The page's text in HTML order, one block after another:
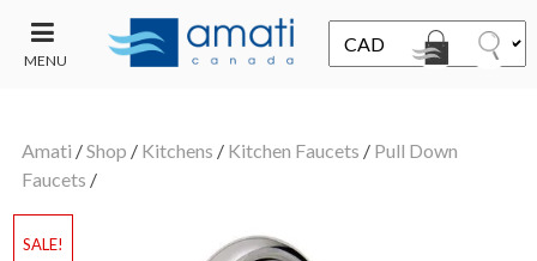
MENU
SALE
Amati /Shop / Kitchens / Kitchen Faucets / Pull Down
Faucets /
SALE!